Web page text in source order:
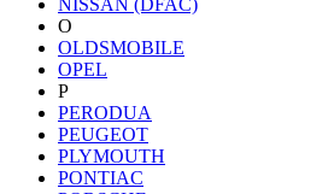
NISSAN (DFAC)
O
OLDSMOBILE
OPEL
P
PERODUA
PEUGEOT
PLYMOUTH
PONTIAC